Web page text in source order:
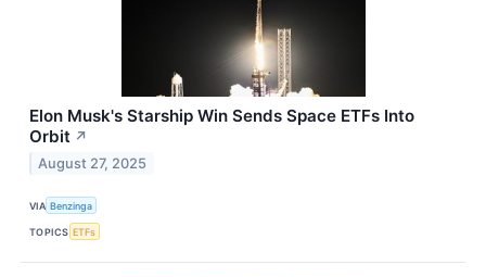
Elon Musk's Starship Win Sends Space ETFs Into
Orbit ↗
August 27, 2025
VIA Benzinga
TOPICS ETFs